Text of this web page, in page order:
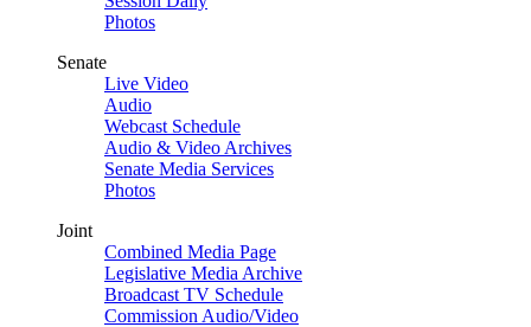
Photos
Senate
Live Video
Audio
Webcast Schedule
Audio & Video Archives
Senate Media Services
Photos
Joint
Combined Media Page
Legislative Media Archive
Broadcast TV Schedule
Commission Audio/Video